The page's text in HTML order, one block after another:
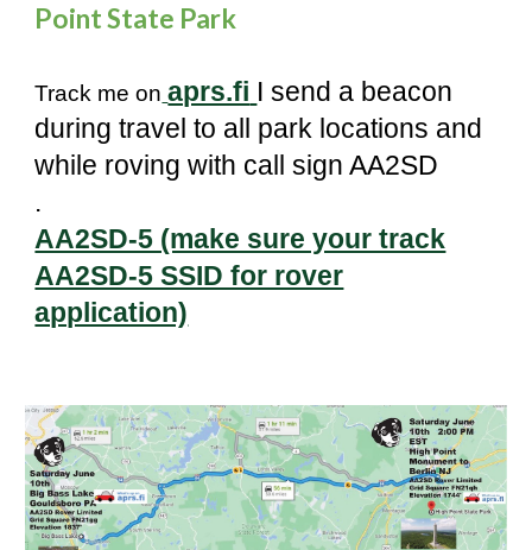
Point State Park
Track me on aprs.fi I send a beacon
during travel to all park locations and
while roving with call sign AA2SD
.
AA2SD-5 (make sure your track
AA2SD-5 SSID for rover
application)